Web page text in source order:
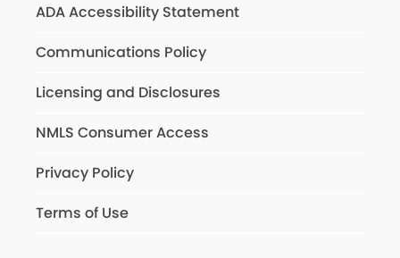
ADA Accessibility Statement
Communications Policy
Licensing and Disclosures
NMLS Consumer Access
Privacy Policy
Terms of Use